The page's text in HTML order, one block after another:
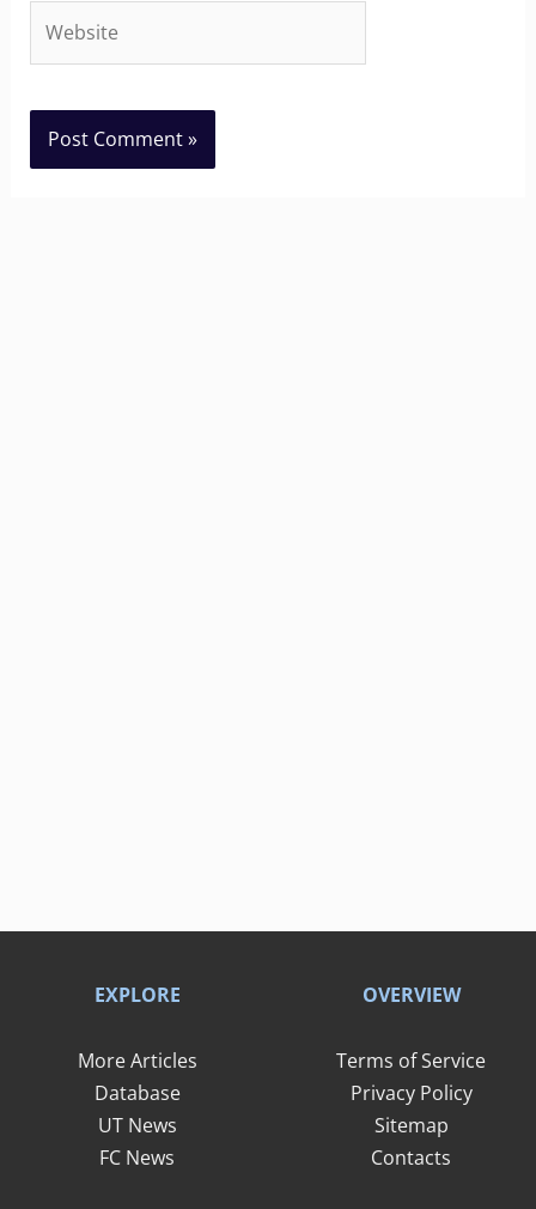
EXPLORE
More Articles
Database
UT News
FC News
OVERVIEW
Terms of Service
Privacy Policy
Sitemap
Contacts